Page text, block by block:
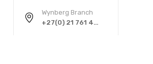
Wynberg Branch
+27(0) 21 761 4220